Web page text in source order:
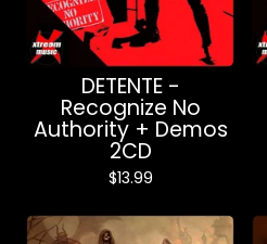
DETENTE -
Recognize No
Authority + Demos
2CD
$13.99